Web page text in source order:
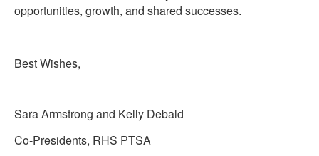
opportunities, growth, and shared successes.
Best Wishes,
Sara Armstrong and Kelly Debald
Co-Presidents, RHS PTSA